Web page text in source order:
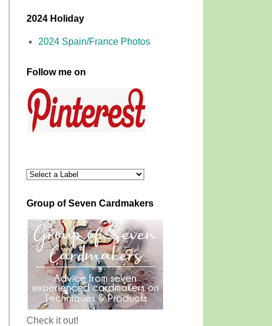
2024 Holiday
2024 Spain/France Photos
Follow me on
Group of Seven Cardmakers
Check it out!